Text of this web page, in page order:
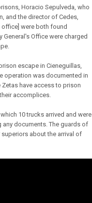
Horacio Sepulveda, who
and the director of Cedes,
office] were both found
Office were charged
escape in Cieneguillas,
operation was documented in
have access to prison
accomplices.
10 trucks arrived and were
documents. The guards of
about the arrival of